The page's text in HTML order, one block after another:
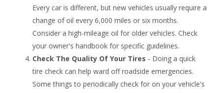
Every car is different, but new vehicles usually require a
change of oil every 6,000 miles or six months.
Consider a high-mileage oil for older vehicles. Check
your owner's handbook for specific guidelines.
Check The Quality Of Your Tires - Doing a quick
tire check can help ward off roadside emergencies.
Some things to periodically check for on your vehicle's